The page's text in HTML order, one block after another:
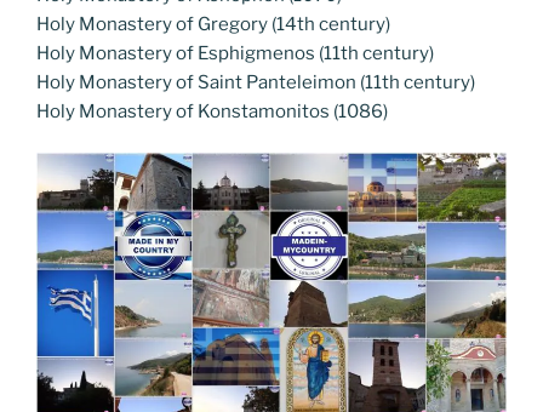
Holy Monastery of Gregory (14th century)
Holy Monastery of Esphigmenos (11th century)
Holy Monastery of Saint Panteleimon (11th century)
Holy Monastery of Konstamonitos (1086)